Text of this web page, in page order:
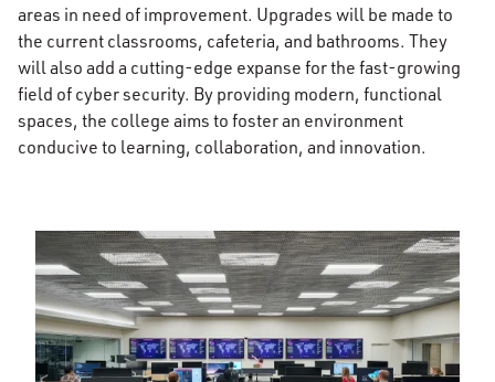
areas in need of improvement. Upgrades will be made to
the current classrooms, cafeteria, and bathrooms. They
will also add a cutting-edge expanse for the fast-growing
field of cyber security. By providing modern, functional
spaces, the college aims to foster an environment
conducive to learning, collaboration, and innovation.